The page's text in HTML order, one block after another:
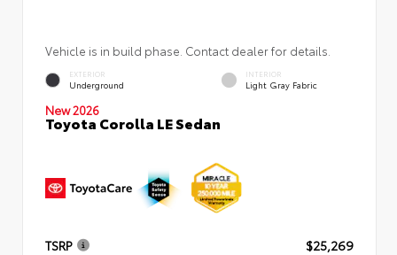
Vehicle is in build phase. Contact dealer for details.
EXTERIOR
Underground
INTERIOR
Light Gray Fabric
New 2026
Toyota Corolla LE Sedan
TSRP
$25,269